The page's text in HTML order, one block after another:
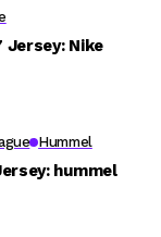
Jersey: Nike
Hummel
hummel